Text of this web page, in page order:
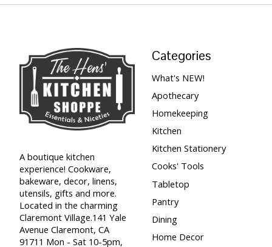
A boutique kitchen
experience! Cookware,
bakeware, decor, linens,
utensils, gifts and more.
Located in the charming
Claremont Village.141 Yale
Avenue Claremont, CA
91711 Mon - Sat 10-5pm,
Categories
What's NEW!
Apothecary
Homekeeping
Kitchen
Kitchen Stationery
Cooks' Tools
Tabletop
Pantry
Dining
Home Decor